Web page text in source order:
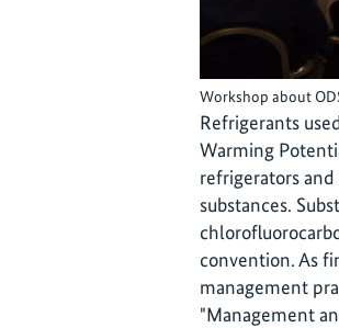
Workshop about
Refrigerants
Warming
refrigerators
substances.
convention. As
management
"Management